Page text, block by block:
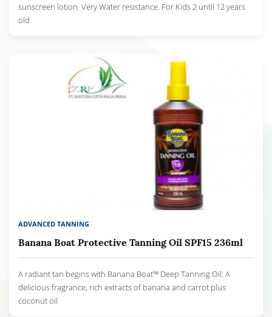
sunscreen lotion. Very Water resistance. For Kids 2 until 12 years
old
ADVANCED TANNING
Banana Boat Protective Tanning Oil SPF15 236ml
A radiant tan begins with Banana Boat™ Deep Tanning Oil: A
delicious fragrance, rich extracts of banana and carrot plus
coconut oil